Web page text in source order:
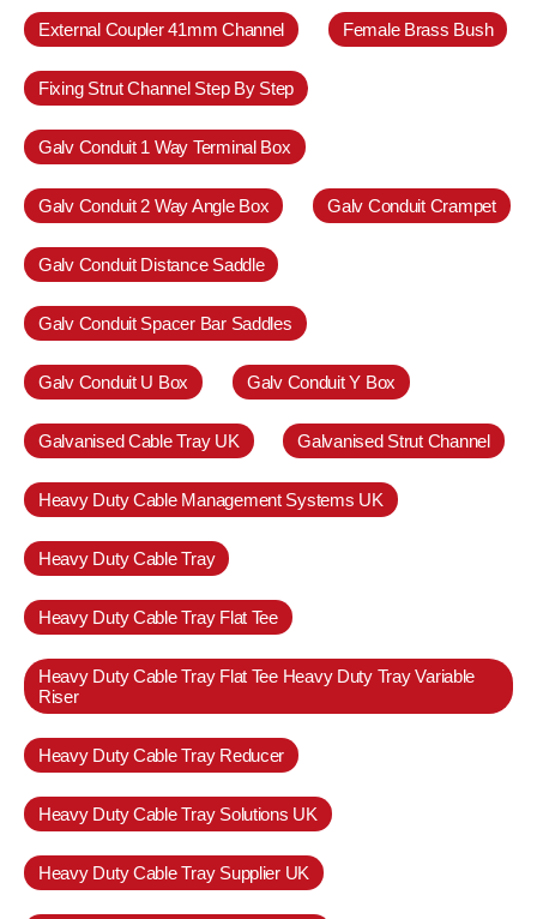
External Coupler 41mm Channel Female Brass Bush
Fixing Strut Channel Step By Step
Galv Conduit 1 Way Terminal Box
Galv Conduit 2 Way Angle Box Galv Conduit Crampet
Galv Conduit Distance Saddle
Galv Conduit Spacer Bar Saddles
Galv Conduit U Box Galv Conduit Y Box
Galvanised Cable Tray UK Galvanised Strut Channel
Heavy Duty Cable Management Systems UK
Heavy Duty Cable Tray
Heavy Duty Cable Tray Flat Tee
Heavy Duty Cable Tray Flat Tee Heavy Duty Tray Variable
Riser
Heavy Duty Cable Tray Reducer
Heavy Duty Cable Tray Solutions UK
Heavy Duty Cable Tray Supplier UK